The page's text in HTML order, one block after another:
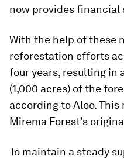
now provides
With the help of these
reforestation efforts
four years, resulting in
(1,000 acres) of the
according to Aloo.
Mirema Forest’s
To maintain a steady